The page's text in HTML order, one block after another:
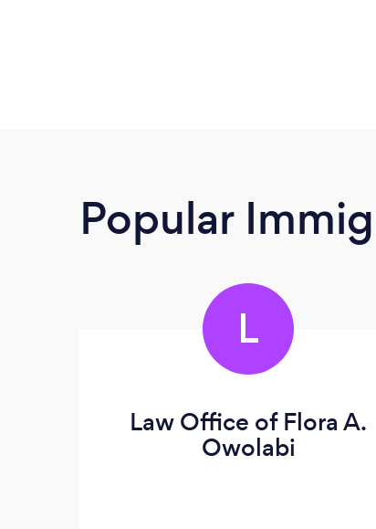
Popular
L
Law Office of Flora A.
Owolabi